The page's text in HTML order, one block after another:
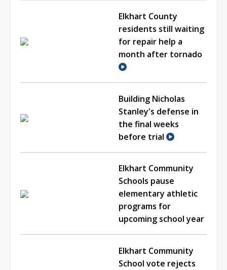
Elkhart County
residents still waiting
for repair help a
month after tornado
Building Nicholas
Stanley's defense in
the final weeks
before trial
Elkhart Community
Schools pause
elementary athletic
programs for
upcoming school year
Elkhart Community
School vote rejects